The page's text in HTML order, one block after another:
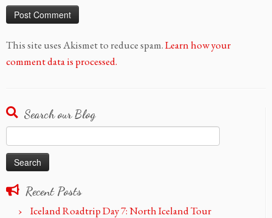
This site uses Akismet to reduce spam.Learn how your
comment data is processed.
Search our Blog
for:
Recent Posts
Iceland Roadtrip Day 7: North Iceland Tour